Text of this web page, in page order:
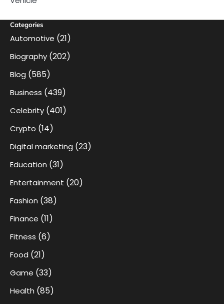
Categories
Automotive (21)
Biography (202)
Blog (585)
Business (439)
Celebrity (401)
Crypto (14)
Digital marketing (23)
Education (31)
Entertainment (20)
Fashion (38)
Finance (11)
Fitness (6)
Food (21)
Game (33)
Health (85)